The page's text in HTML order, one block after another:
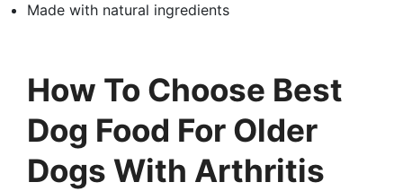
Made with natural ingredients
How To Choose Best
Dog Food For Older
Dogs With Arthritis